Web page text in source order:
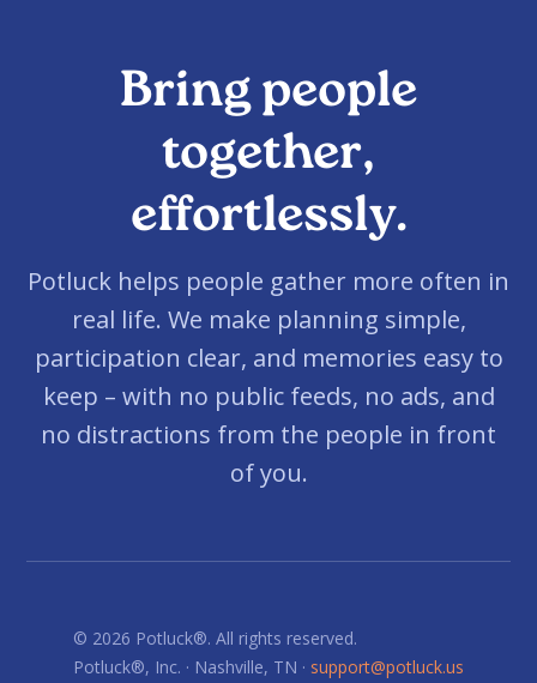
Bring people
together,
effortlessly.
Potluck helps people gather more often in
real life. We make planning simple,
participation clear, and memories easy to
keep – with no public feeds, no ads, and
no distractions from the people in front
of you.
© 2026 Potluck®. All rights reserved.
Potluck®, Inc. · Nashville, TN · support@potluck.us